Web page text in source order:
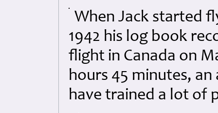
When Jack started
1942 his log book
flight in Canada on
hours 45 minutes,
have trained a lot of